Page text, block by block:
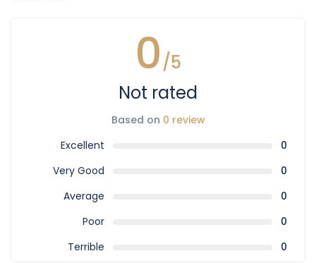
0/5
Not rated
Based on 0 review
Excellent
0
Very Good
0
Average
0
Poor
0
Terrible
0